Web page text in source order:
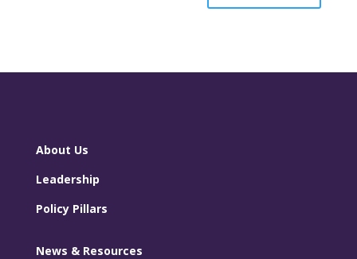
About Us
Leadership
Policy Pillars
News & Resources